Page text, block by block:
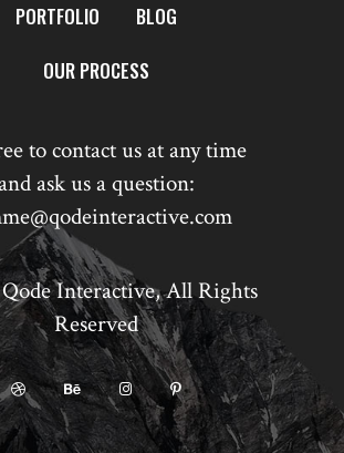
PORTFOLIO
BLOG
OUR PROCESS
to contact us at any time
ask us a question:
Qode Interactive, All Rights
Reserved